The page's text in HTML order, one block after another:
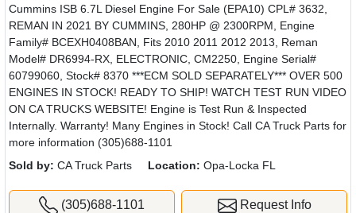
Cummins ISB 6.7L Diesel Engine For Sale (EPA10) CPL# 3632,
REMAN IN 2021 BY CUMMINS, 280HP @ 2300RPM, Engine
Family# BCEXH0408BAN, Fits 2010 2011 2012 2013, Reman
Model# DR6994-RX, ELECTRONIC, CM2250, Engine Serial#
60799060, Stock# 8370 ***ECM SOLD SEPARATELY*** OVER 500
ENGINES IN STOCK! READY TO SHIP! WATCH TEST RUN VIDEO
ON CA TRUCKS WEBSITE! Engine is Test Run & Inspected
Internally. Warranty! Many Engines in Stock! Call CA Truck Parts for
more information (305)688-1101
Sold by: CA Truck Parts Location: Opa-Locka FL
(305)688-1101 Request Info